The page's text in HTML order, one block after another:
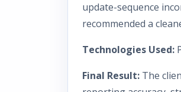
update-sequence
recommended a
Technologies Used:
Final Result: The